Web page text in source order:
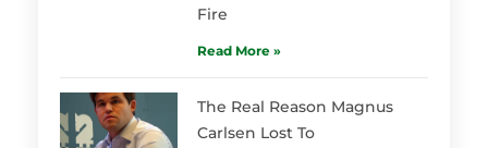
Fire
Read More »
The Real Reason Magnus
Carlsen Lost To